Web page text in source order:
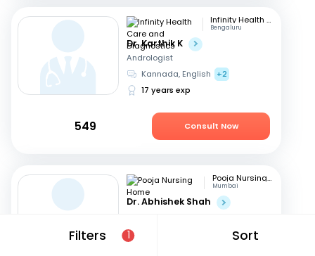
Filters 1 Sort
Infinity Health Care and Diagnostics
Bengaluru
Dr. Karthik K
Andrologist
Kannada, English
+2
17 years exp
549 Consult Now
Pooja Nursing Home
Mumbai
Dr. Abhishek Shah